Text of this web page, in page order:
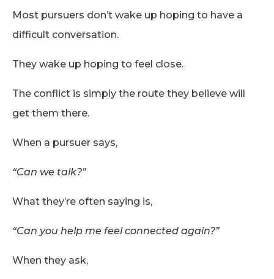
Most pursuers don’t wake up hoping to have a
difficult conversation.
They wake up hoping to feel close.
The conflict is simply the route they believe will
get them there.
When a pursuer says,
“Can we talk?”
What they’re often saying is,
“Can you help me feel connected again?”
When they ask,